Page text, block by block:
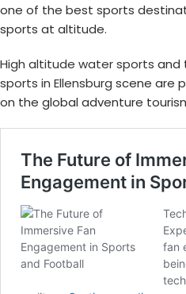
one of the best sports
sports at altitude.
High altitude water sports and
sports in Ellensburg scene are
on the global adventure